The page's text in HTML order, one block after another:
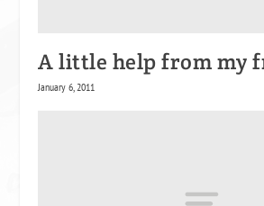
A little help from my
January 6, 2011